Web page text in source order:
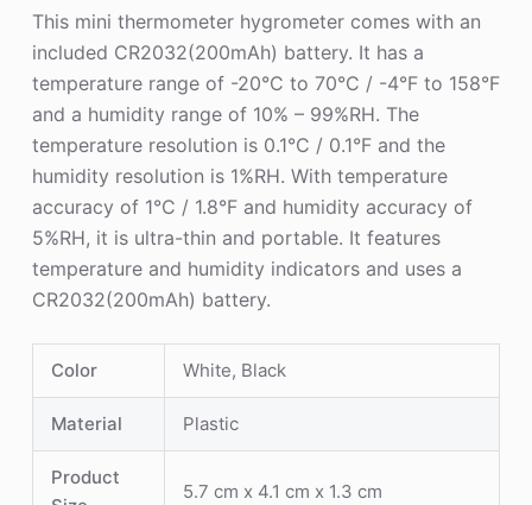
This mini thermometer hygrometer comes with an
included CR2032(200mAh) battery. It has a
temperature range of -20°C to 70°C / -4°F to 158°F
and a humidity range of 10% – 99%RH. The
temperature resolution is 0.1°C / 0.1°F and the
humidity resolution is 1%RH. With temperature
accuracy of 1°C / 1.8°F and humidity accuracy of
5%RH, it is ultra-thin and portable. It features
temperature and humidity indicators and uses a
CR2032(200mAh) battery.
Color White, Black
Material Plastic
Product
5.7 cm x 4.1 cm x 1.3 cm